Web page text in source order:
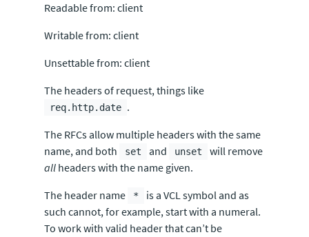
Readable from: client
Writable from: client
Unsettable from: client
The headers of request, things like
req.http.date .
The RFCs allow multiple headers with the same
name, and both
set and unset
will remove
all headers with the name given.
The header name
*
is a VCL symbol and as
such cannot, for example, start with a numeral.
To work with valid header that can’t be